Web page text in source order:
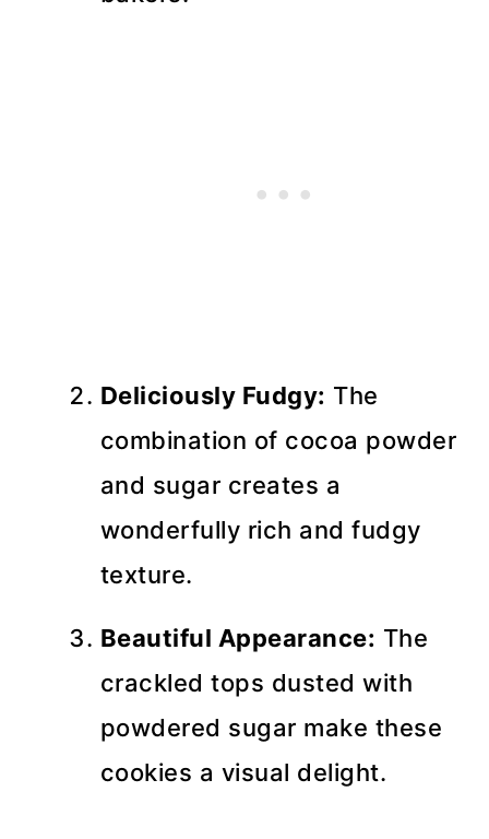
Deliciously Fudgy: The
combination of cocoa powder
and sugar creates a
wonderfully rich and fudgy
texture.
Beautiful Appearance: The
crackled tops dusted with
powdered sugar make these
cookies a visual delight.